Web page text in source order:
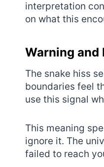
interpretation
on what this
Warning and
The snake hiss
boundaries feel
use this signal
This meaning
ignore it. The
failed to reach